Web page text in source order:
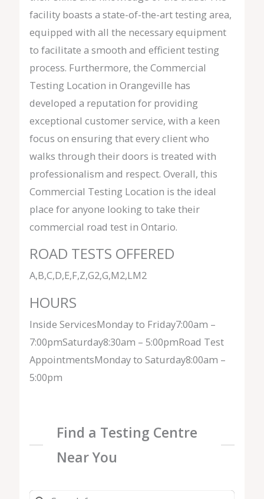
facility boasts a state-of-the-art testing area,
equipped with all the necessary equipment
to facilitate a smooth and efficient testing
process. Furthermore, the Commercial
Testing Location in Orangeville has
developed a reputation for providing
exceptional customer service, with a keen
focus on ensuring that every client who
walks through their doors is treated with
professionalism and respect. Overall, this
Commercial Testing Location is the ideal
place for anyone looking to take their
commercial road test in Ontario.
ROAD TESTS OFFERED
A,B,C,D,E,F,Z,G2,G,M2,LM2
HOURS
Inside ServicesMonday to Friday7:00am –
7:00pmSaturday8:30am – 5:00pmRoad Test
AppointmentsMonday to Saturday8:00am –
5:00pm
Find a Testing Centre
Near You